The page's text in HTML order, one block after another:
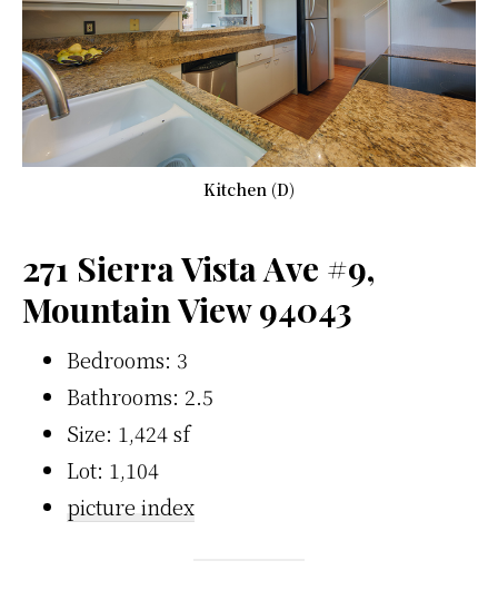
Kitchen (D)
271 Sierra Vista Ave #9,
Mountain View 94043
Bedrooms: 3
Bathrooms: 2.5
Size: 1,424 sf
Lot: 1,104
picture index